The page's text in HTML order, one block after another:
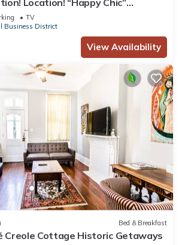
condo near Bourbon!
TV
Business District
View Availability
Bed & Breakfast
Creole Cottage Historic Getaways